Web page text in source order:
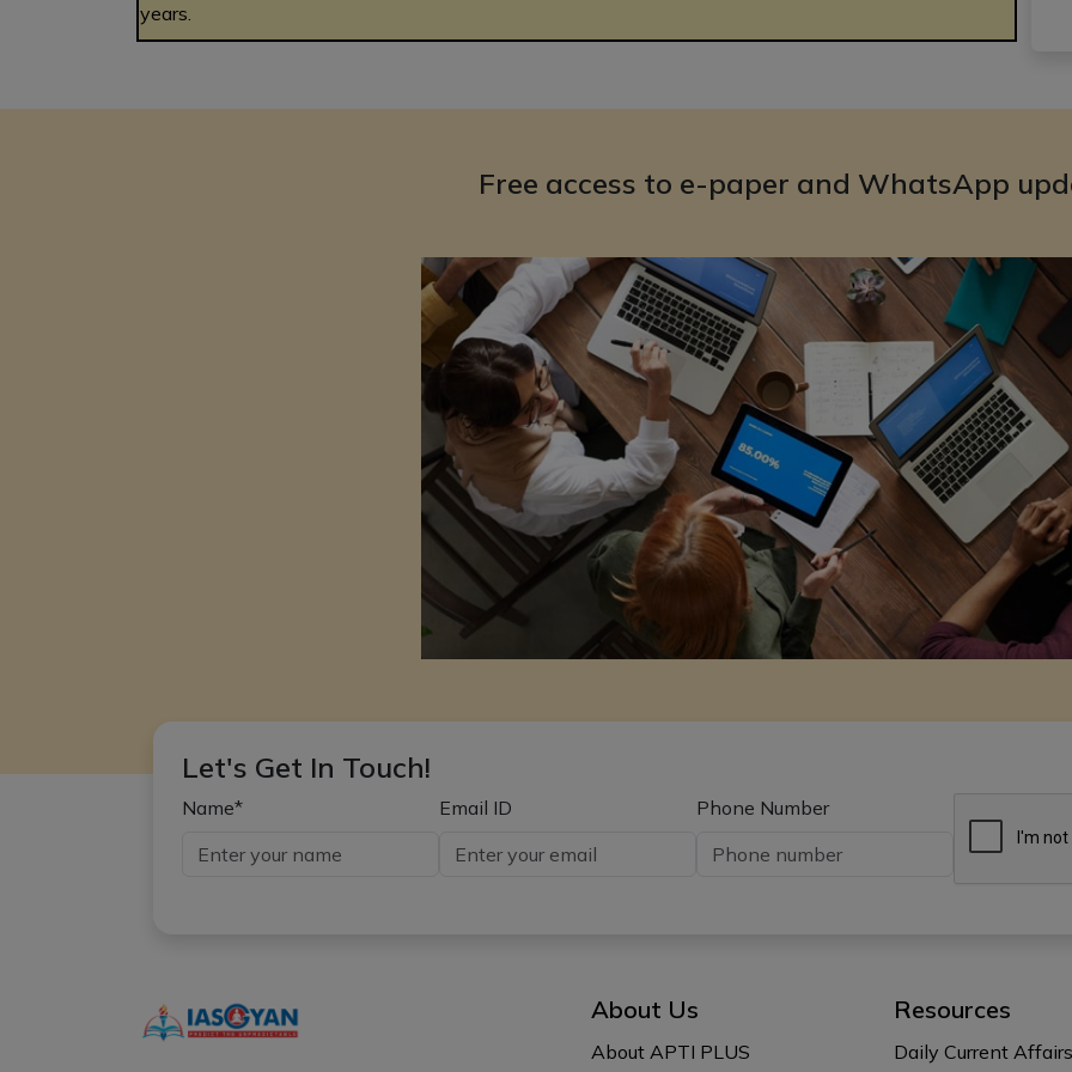
years.
Free access to e-paper and WhatsApp
Let's Get In Touch!
Name* Email ID Phone Number
About Us
About APTI PLUS
Resources
Daily Current